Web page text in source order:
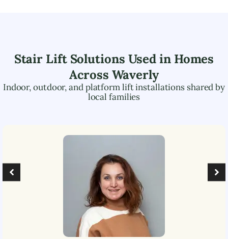
Stair Lift Solutions Used in Homes
Across Waverly
Indoor, outdoor, and platform lift installations shared by
local families